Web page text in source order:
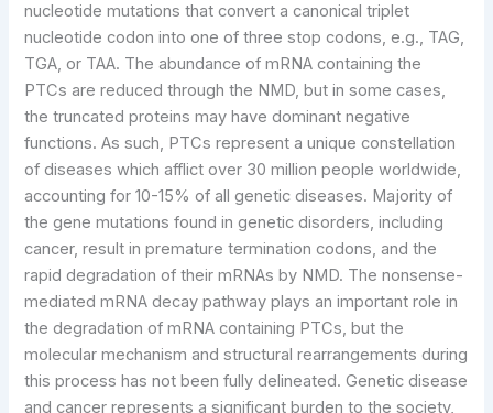
nucleotide mutations that convert a canonical triplet
nucleotide codon into one of three stop codons, e.g., TAG,
TGA, or TAA. The abundance of mRNA containing the
PTCs are reduced through the NMD, but in some cases,
the truncated proteins may have dominant negative
functions. As such, PTCs represent a unique constellation
of diseases which afflict over 30 million people worldwide,
accounting for 10-15% of all genetic diseases. Majority of
the gene mutations found in genetic disorders, including
cancer, result in premature termination codons, and the
rapid degradation of their mRNAs by NMD. The nonsense-
mediated mRNA decay pathway plays an important role in
the degradation of mRNA containing PTCs, but the
molecular mechanism and structural rearrangements during
this process has not been fully delineated. Genetic disease
and cancer represents a significant burden to the society,